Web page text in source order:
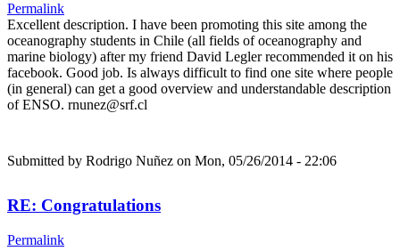
Permalink
Excellent description. I have been promoting this site among the
oceanography students in Chile (all fields of oceanography and
marine biology) after my friend David Legler recommended it on his
facebook. Good job. Is always difficult to find one site where people
(in general) can get a good overview and understandable description
of ENSO. rnunez@srf.cl
Submitted by Rodrigo Nuñez on Mon, 05/26/2014 - 22:06
RE: Congratulations
Permalink